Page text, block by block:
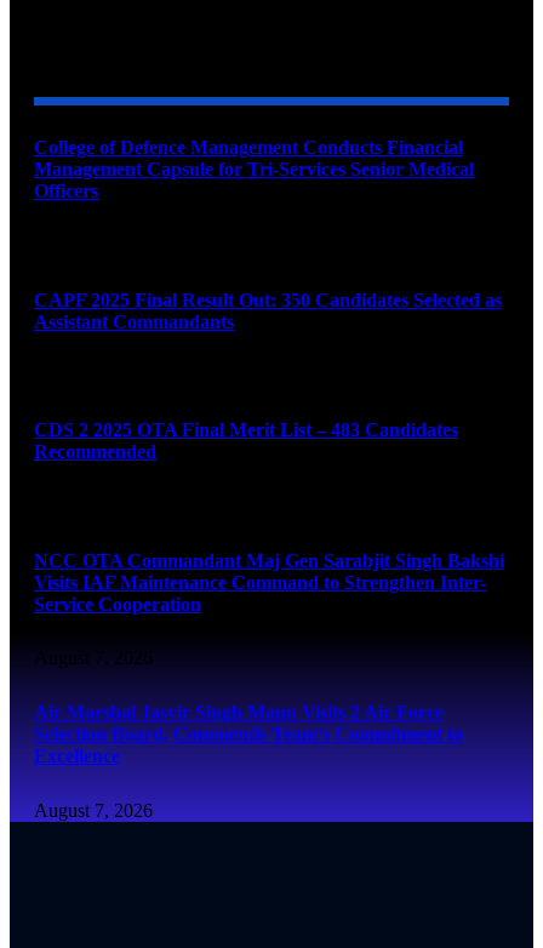
College of Defence Management Conducts Financial
Management Capsule for Tri-Services Senior Medical
Officers
CAPF 2025 Final Result Out: 350 Candidates Selected as
Assistant Commandants
CDS 2 2025 OTA Final Merit List – 483 Candidates
Recommended
NCC OTA Commandant Maj Gen Sarabjit Singh Bakshi
Visits IAF Maintenance Command to Strengthen Inter-
Service Cooperation
August 7, 2026
Air Marshal Jasvir Singh Mann Visits 2 Air Force
Selection Board, Commends Team’s Commitment to
Excellence
August 7, 2026